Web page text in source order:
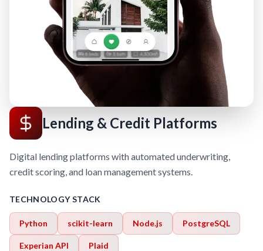
Lending & Credit Platforms
Digital lending platforms with automated underwriting,
credit scoring, and loan management systems.
TECHNOLOGY STACK
Python scikit-learn Node.js PostgreSQL
Experian API Plaid